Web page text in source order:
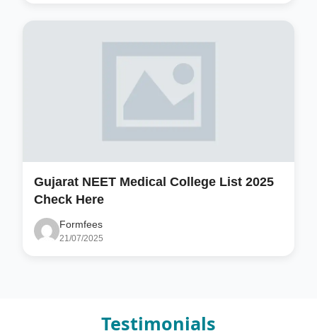
Gujarat NEET Medical College List 2025
Check Here
Formfees
21/07/2025
Testimonials